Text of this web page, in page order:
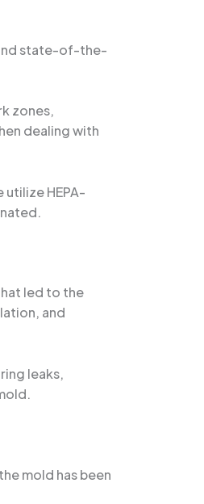
state-of-the-
zones,
dealing with
HEPA-
led to the
and
leaks,
mold has been